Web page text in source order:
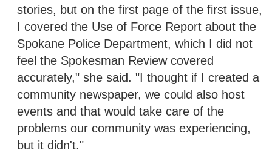
stories, but on the first page of the first issue,
I covered the Use of Force Report about the
Spokane Police Department, which I did not
feel the Spokesman Review covered
accurately," she said. "I thought if I created a
community newspaper, we could also host
events and that would take care of the
problems our community was experiencing,
but it didn't."